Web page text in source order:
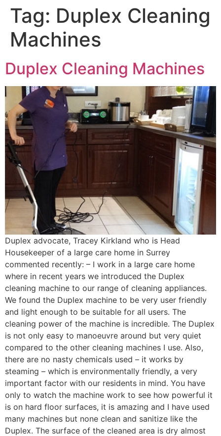
Tag: Duplex Cleaning
Machines
Duplex Cleaning Machines
Duplex advocate, Tracey Kirkland who is Head
Housekeeper of a large care home in Surrey
commented recently: – I work in a large care home
where in recent years we introduced the Duplex
cleaning machine to our range of cleaning appliances.
We found the Duplex machine to be very user friendly
and light enough to be suitable for all users. The
cleaning power of the machine is incredible. The Duplex
is not only easy to manoeuvre around but very quiet
compared to the other cleaning machines I use. Also,
there are no nasty chemicals used – it works by
steaming – which is environmentally friendly, a very
important factor with our residents in mind. You have
only to watch the machine work to see how powerful it
is on hard floor surfaces, it is amazing and I have used
many machines but none clean and sanitize like the
Duplex. The surface of the cleaned area is dry almost